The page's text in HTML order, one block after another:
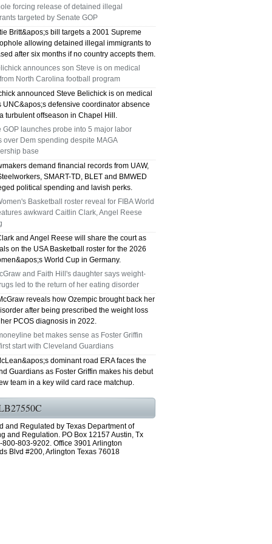
TX 75039
75249 WHO CAN FIX MY AC NEAR ME
DALLAS TX 75249
75236 WHO CAN FIX MY AC NEAR ME
DALLAS TX 75236
76002 WHO REPAIRS THERMOSTATS NEAR
ME ARLINGTON TX 76002
76018 WHO REPAIRS THERMOSTATS NEAR
GRAND PRAIRIE TX 75050
75052 FAST AC REPAIRS OPEN SUNDAY
GRAND PRAIRIE TX 75052
75054 FAST AC REPAIRS OPEN SUNDAY
GRAND PRAIRIE TX 75054
76063 FAST AC REPAIRS OPEN SUNDAY
MANSFIELD 76063
76001 FAST AC REPAIRS OPEN SUNDAY
forcing release of detained illegal
targeted by Senate GOP
Britt&apos;s bill targets a 2001 Supreme
allowing detained illegal immigrants to
after six months if no country accepts them.
announces son Steve is on medical
North Carolina football program
announced Steve Belichick is on medical
UNC&apos;s defensive coordinator absence
turbulent offseason in Chapel Hill.
GOP launches probe into 5 major labor
over Dem spending despite MAGA
base
demand financial records from UAW,
SMART-TD, BLET and BMWED
political spending and lavish perks.
Basketball roster reveal for FIBA World
awkward Caitlin Clark, Angel Reese
and Angel Reese will share the court as
on the USA Basketball roster for the 2026
World Cup in Germany.
and Faith Hill's daughter says weight-
led to the return of her eating disorder
reveals how Ozempic brought back her
after being prescribed the weight loss
PCOS diagnosis in 2022.
bet makes sense as Foster Griffin
start with Cleveland Guardians
dominant road ERA faces the
Guardians as Foster Griffin makes his debut
team in a key wild card race matchup.
and Regulated by Texas Department of
and Regulation. PO Box 12157 Austin, Tx
800-803-9202. Office 3901 Arlington
Blvd #200, Arlington Texas 76018